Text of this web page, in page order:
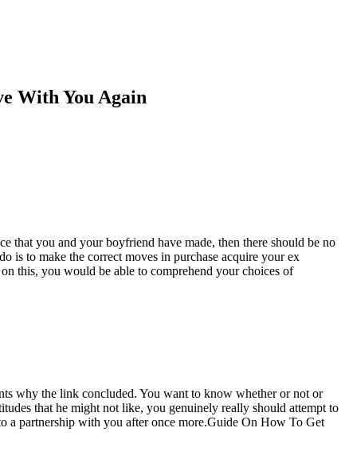
With You Again
that you and your boyfriend have made, then there should be no
is to make the correct moves in purchase acquire your ex
this, you would be able to comprehend your choices of
why the link concluded. You want to know whether or not or
that he might not like, you genuinely really should attempt to
a partnership with you after once more.Guide On How To Get